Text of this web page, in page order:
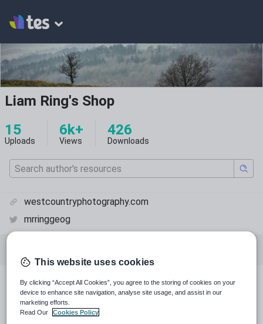
Liam Ring's Shop
15
Uploads
6k+
Views
426
Downloads
westcountryphotography.com
mrringgeog
All resources
This website uses cookies
By clicking “Accept All Cookies”, you agree to the storing of cookies on your
device to enhance site navigation, analyse site usage, and assist in our
marketing efforts.
Read Our
Cookies Policy